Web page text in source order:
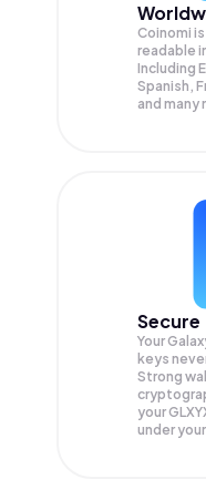
Coinomi
readable
Including
Spanish,
and many
Secure
Your
keys
Strong
your
under